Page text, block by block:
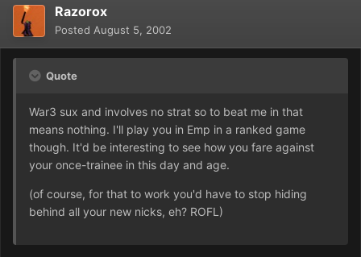
Razorox
Posted August 5, 2002
Quote
War3 sux and involves no strat so to beat me in that
means nothing. I'll play you in Emp in a ranked game
though. It'd be interesting to see how you fare against
your once-trainee in this day and age.
(of course, for that to work you'd have to stop hiding
behind all your new nicks, eh? ROFL)